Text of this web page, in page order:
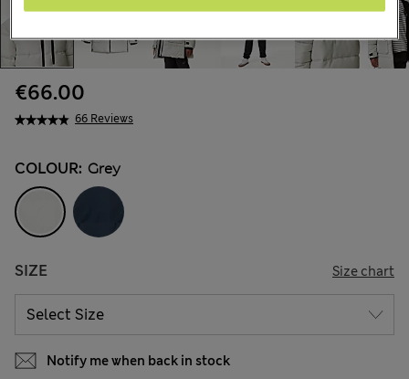
66 Reviews
€66.00
COLOUR: Grey
SIZE Size chart
Notify me when back in stock